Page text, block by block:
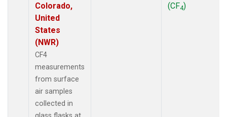
Colorado,
United
States
(NWR)
CF4
measurements
from surface
air samples
collected in
(CF4)